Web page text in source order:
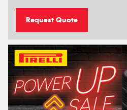
Request Quote